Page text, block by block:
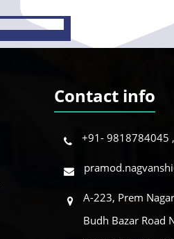
Contact info
+91- 9818784045
A-223, Prem
Budh Bazar Road